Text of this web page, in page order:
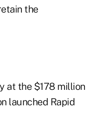
the
at the $178 million
launched Rapid